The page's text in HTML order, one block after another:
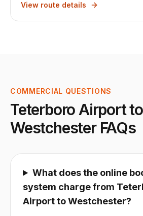
View route details
COMMERCIAL QUESTIONS
Teterboro Airportto
WestchesterFAQs
What does the online
system charge from
Airport to Westchester?